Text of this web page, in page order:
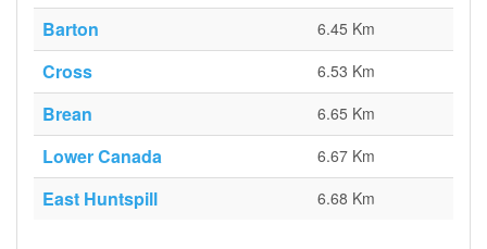
Barton 6.45 Km
Cross 6.53 Km
Brean 6.65 Km
Lower Canada 6.67 Km
East Huntspill 6.68 Km